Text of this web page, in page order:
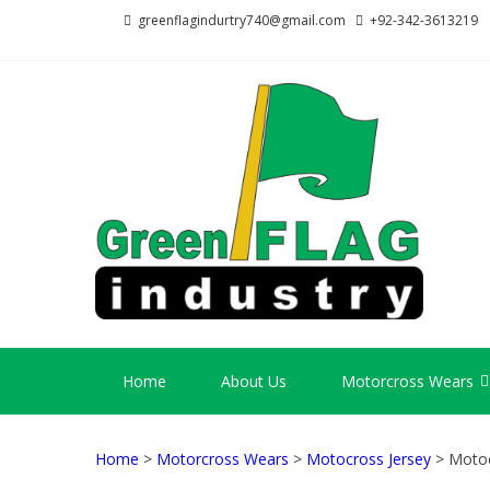
greenflagindurtry740@gmail.com +92-342-3613219
Home About Us Motorcross Wears
Home > Motorcross Wears > Motocross Jersey >